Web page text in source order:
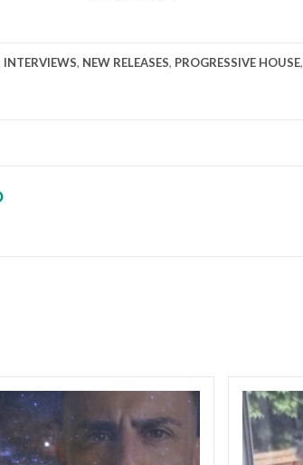
INTERVIEWS, NEW RELEASES, PROGRESSIVE HOUSE,